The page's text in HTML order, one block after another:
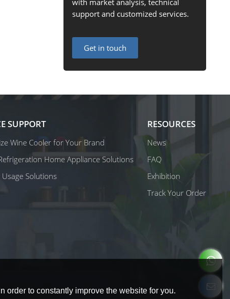
with market analysis, technical
support and customized services.
Get in touch
SUPPORT
Wine Cooler for Your Brand
Home Appliance Solutions
Solutions
RESOURCES
News
FAQ
Exhibition
Track Your Order
order to constantly improve the website for you.